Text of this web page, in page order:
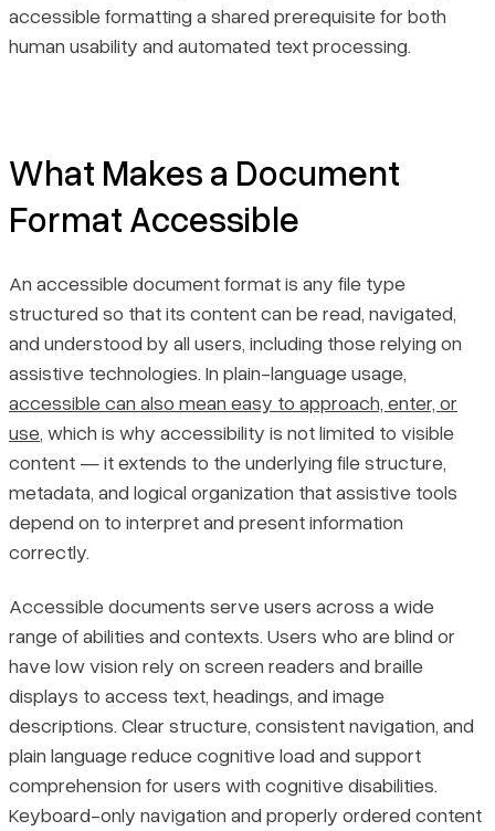
accessible formatting a shared prerequisite for both
human usability and automated text processing.
What Makes a Document
Format Accessible
An accessible document format is any file type
structured so that its content can be read, navigated,
and understood by all users, including those relying on
assistive technologies. In plain-language usage,
accessible can also mean easy to approach, enter, or
use, which is why accessibility is not limited to visible
content — it extends to the underlying file structure,
metadata, and logical organization that assistive tools
depend on to interpret and present information
correctly.
Accessible documents serve users across a wide
range of abilities and contexts. Users who are blind or
have low vision rely on screen readers and braille
displays to access text, headings, and image
descriptions. Clear structure, consistent navigation, and
plain language reduce cognitive load and support
comprehension for users with cognitive disabilities.
Keyboard-only navigation and properly ordered content